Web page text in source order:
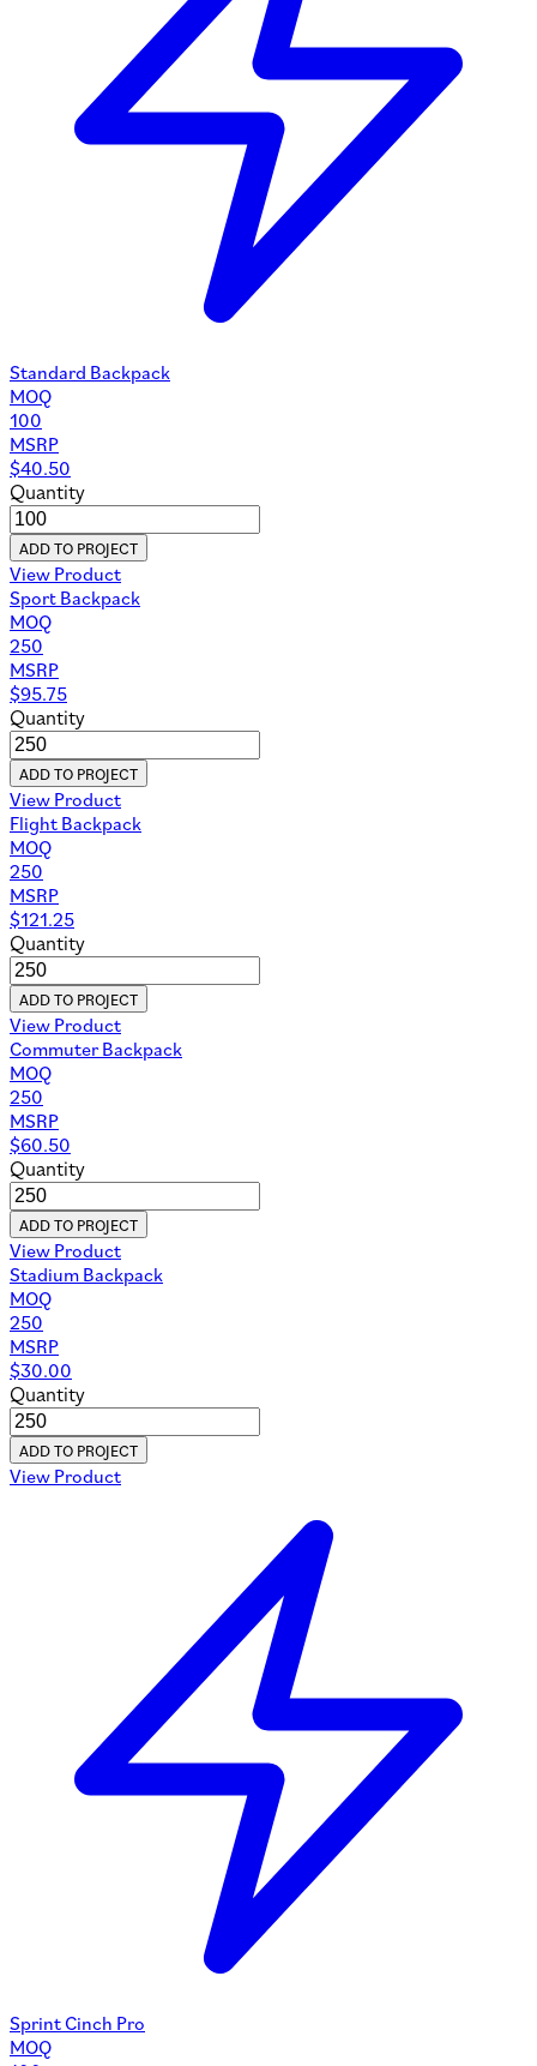
Standard Backpack
MOQ
100
MSRP
$40.50
Quantity
ADD TO PROJECT
View Product
Sport Backpack
MOQ
250
MSRP
$95.75
Quantity
ADD TO PROJECT
View Product
Flight Backpack
MOQ
250
MSRP
$121.25
Quantity
ADD TO PROJECT
View Product
Commuter Backpack
MOQ
250
MSRP
$60.50
Quantity
ADD TO PROJECT
View Product
Stadium Backpack
MOQ
250
MSRP
$30.00
Quantity
ADD TO PROJECT
View Product
Sprint Cinch Pro
MOQ